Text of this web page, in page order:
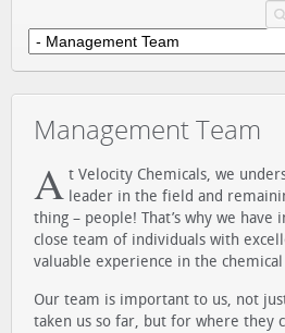
Management Team
A t Velocity Chemicals, we
leader in the field and
thing – people! That’s why we have
close team of individuals with
valuable experience in the
Our team is important to us, not
taken us so far, but for where they